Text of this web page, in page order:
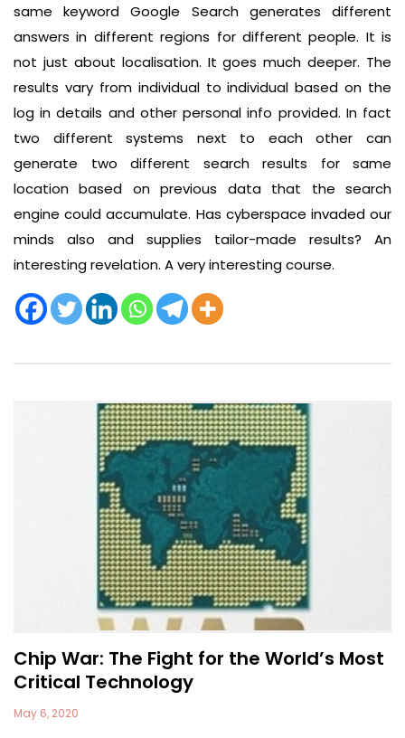
same keyword Google Search generates different
answers in different regions for different people. It is
not just about localisation. It goes much deeper. The
results vary from individual to individual based on the
log in details and other personal info provided. In fact
two different systems next to each other can
generate two different search results for same
location based on previous data that the search
engine could accumulate. Has cyberspace invaded our
minds also and supplies tailor-made results? An
interesting revelation. A very interesting course.
Chip War: The Fight for the World’s Most
Critical Technology
May 6, 2020